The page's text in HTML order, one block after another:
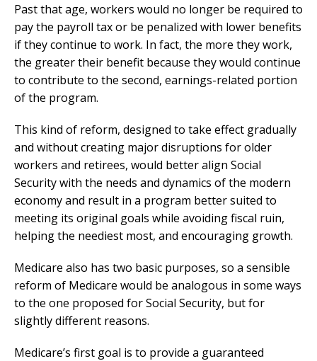
Past that age, workers would no longer be required to
pay the payroll tax or be penalized with lower benefits
if they continue to work. In fact, the more they work,
the greater their benefit because they would continue
to contribute to the second, earnings-related portion
of the program.
This kind of reform, designed to take effect gradually
and without creating major disruptions for older
workers and retirees, would better align Social
Security with the needs and dynamics of the modern
economy and result in a program better suited to
meeting its original goals while avoiding fiscal ruin,
helping the neediest most, and encouraging growth.
Medicare also has two basic purposes, so a sensible
reform of Medicare would be analogous in some ways
to the one proposed for Social Security, but for
slightly different reasons.
Medicare’s first goal is to provide a guaranteed